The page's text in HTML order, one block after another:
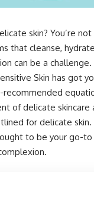
skin? You’re
that cleanse,
can be a
Skin has got
of delicate skincare
for delicate skin.
to be your go-to